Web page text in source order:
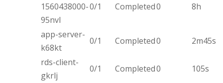
1560438000-
95nvl
0/1 Completed0 8h
app-server-
k68kt
0/1 Completed0
2m45s
rds-client-
gkrlj
0/1 Completed0 105s